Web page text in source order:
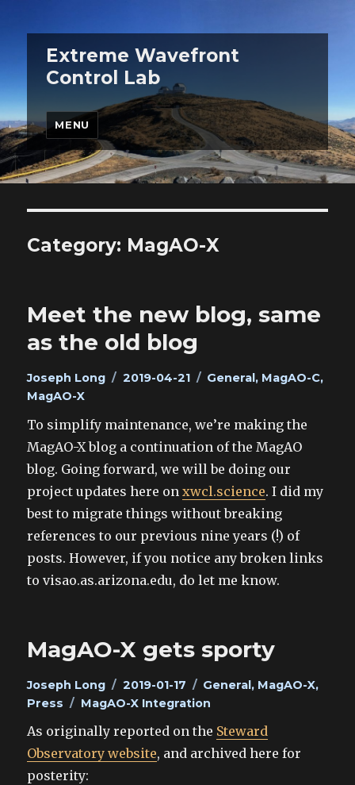
Extreme Wavefront
Control Lab
MENU
Category: MagAO-X
Meet the new blog, same
as the old blog
Author
Joseph Long
Posted
2019-04-21 Categories
General, MagAO-C,
MagAO-X
To simplify maintenance, we’re making the
MagAO-X blog a continuation of the MagAO
blog. Going forward, we will be doing our
project updates here onxwcl.science. I did my
best to migrate things without breaking
references to our previous nine years (!) of
posts. However, if you notice any broken links
to visao.as.arizona.edu, do let me know.
MagAO-X gets sporty
Author
Joseph Long
Posted
on
2019-01-17 Categories
General, MagAO-X,
Press
Tags
MagAO-X Integration
As originally reported on the Steward
Observatory website, and archived here for
posterity: